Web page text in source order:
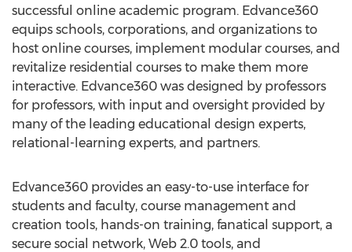
successful online academic program. Edvance360
equips schools, corporations, and organizations to
host online courses, implement modular courses, and
revitalize residential courses to make them more
interactive. Edvance360 was designed by professors
for professors, with input and oversight provided by
many of the leading educational design experts,
relational-learning experts, and partners.
Edvance360 provides an easy-to-use interface for
students and faculty, course management and
creation tools, hands-on training, fanatical support, a
secure social network, Web 2.0 tools, and